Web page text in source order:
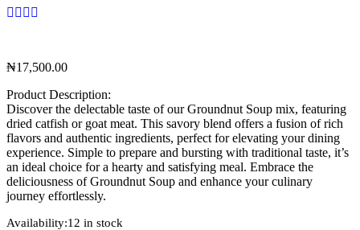
₦17,500.00
Product Description:
Discover the delectable taste of our Groundnut Soup mix, featuring
dried catfish or goat meat. This savory blend offers a fusion of rich
flavors and authentic ingredients, perfect for elevating your dining
experience. Simple to prepare and bursting with traditional taste, it’s
an ideal choice for a hearty and satisfying meal. Embrace the
deliciousness of Groundnut Soup and enhance your culinary
journey effortlessly.
Availability:12 in stock